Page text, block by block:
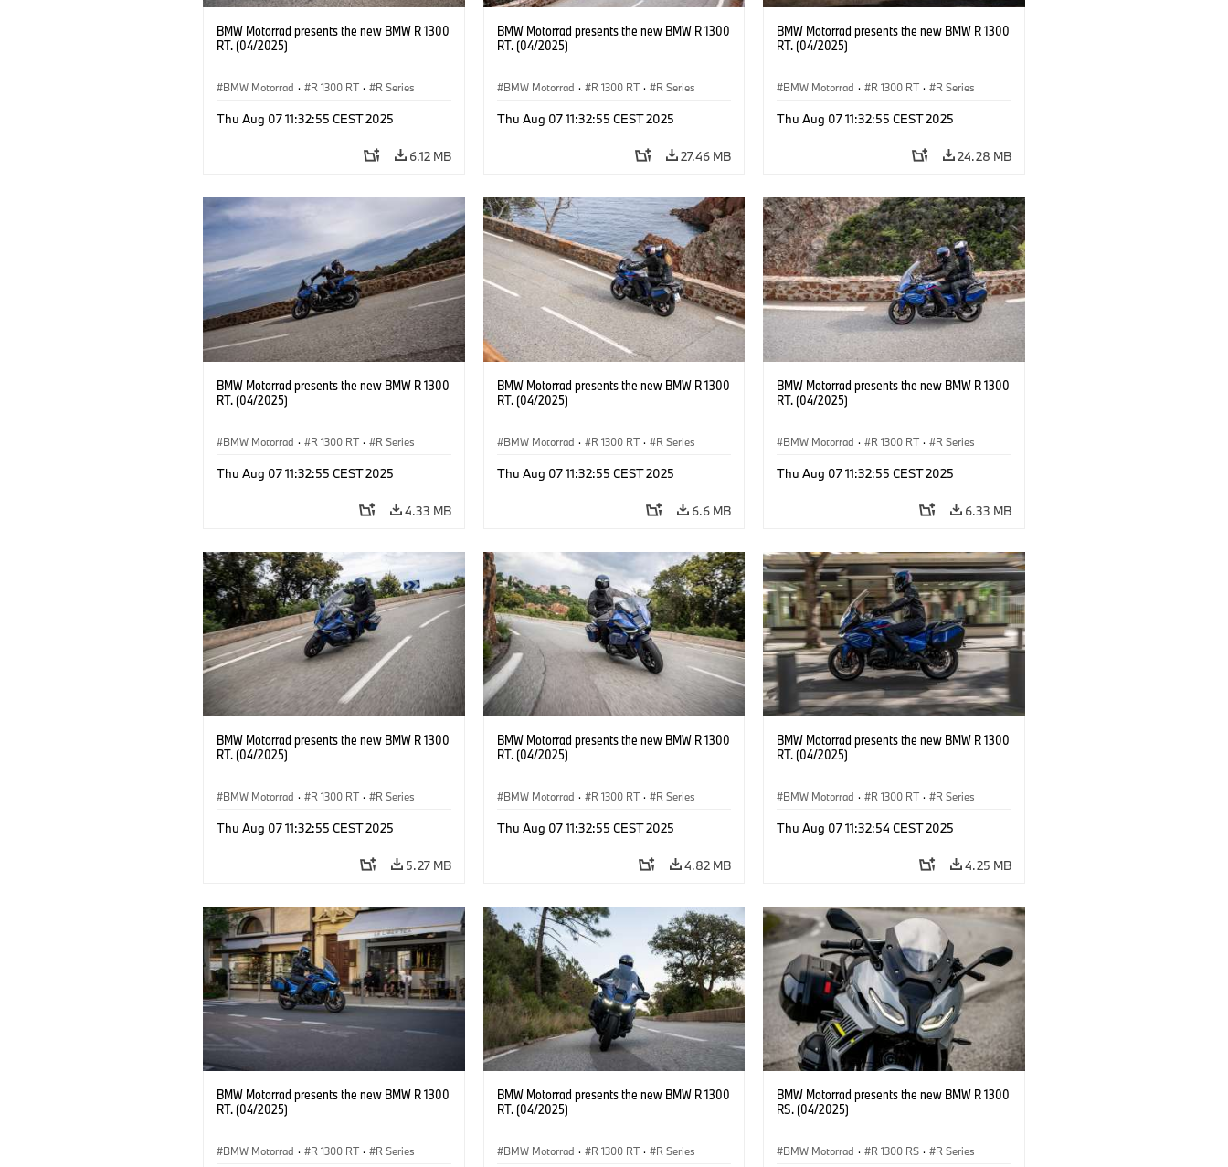
BMW Motorrad presents the new BMW R 1300
RT. (04/2025)
BMW Motorrad · R 1300 RT · R Series
Thu Aug 07 11:32:55 CEST 2025
6.12 MB
BMW Motorrad presents the new BMW R 1300
RT. (04/2025)
BMW Motorrad · R 1300 RT · R Series
Thu Aug 07 11:32:55 CEST 2025
27.46 MB
BMW Motorrad presents the new BMW R 1300
RT. (04/2025)
BMW Motorrad · R 1300 RT · R Series
Thu Aug 07 11:32:55 CEST 2025
24.28 MB
BMW Motorrad presents the new BMW R 1300
RT. (04/2025)
BMW Motorrad · R 1300 RT · R Series
Thu Aug 07 11:32:55 CEST 2025
4.33 MB
BMW Motorrad presents the new BMW R 1300
RT. (04/2025)
BMW Motorrad · R 1300 RT · R Series
Thu Aug 07 11:32:55 CEST 2025
6.6 MB
BMW Motorrad presents the new BMW R 1300
RT. (04/2025)
BMW Motorrad · R 1300 RT · R Series
Thu Aug 07 11:32:55 CEST 2025
6.33 MB
BMW Motorrad presents the new BMW R 1300
RT. (04/2025)
BMW Motorrad · R 1300 RT · R Series
Thu Aug 07 11:32:55 CEST 2025
5.27 MB
BMW Motorrad presents the new BMW R 1300
RT. (04/2025)
BMW Motorrad · R 1300 RT · R Series
Thu Aug 07 11:32:55 CEST 2025
4.82 MB
BMW Motorrad presents the new BMW R 1300
RT. (04/2025)
BMW Motorrad · R 1300 RT · R Series
Thu Aug 07 11:32:54 CEST 2025
4.25 MB
BMW Motorrad presents the new BMW R 1300
RT. (04/2025)
BMW Motorrad · R 1300 RT · R Series
BMW Motorrad presents the new BMW R 1300
RT. (04/2025)
BMW Motorrad · R 1300 RT · R Series
BMW Motorrad presents the new BMW R 1300
RS. (04/2025)
BMW Motorrad · R 1300 RS · R Series